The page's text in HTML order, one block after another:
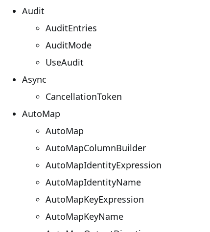
Audit
AuditEntries
AuditMode
UseAudit
Async
CancellationToken
AutoMap
AutoMap
AutoMapColumnBuilder
AutoMapIdentityExpression
AutoMapIdentityName
AutoMapKeyExpression
AutoMapKeyName